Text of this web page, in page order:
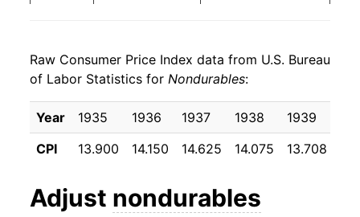
2021 $21.37 6.67%
2022 $23.87 11.73%
2023 $24.44 2.36%
2025 $24.93 1.15%
Raw Consumer Price Index data from U.S. Bureau
of Labor Statistics for Nondurables:
Year 1935 1936 1937 1938 1939
CPI
13.900 14.150 14.625 14.075 13.708
Adjust nondurables